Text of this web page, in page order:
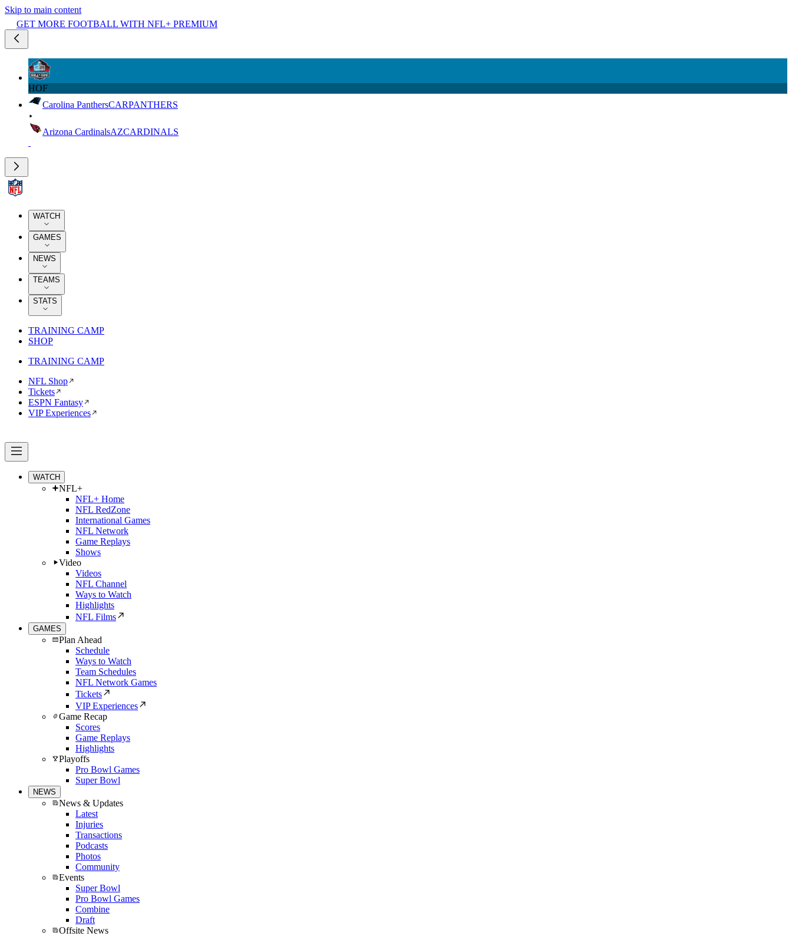
Skip to main content
GET MORE FOOTBALL WITH NFL+ PREMIUM
HOF
Carolina PanthersCARPANTHERS
Arizona CardinalsAZCARDINALS
WATCH
GAMES
NEWS
TEAMS
STATS
TRAINING CAMP
SHOP
TRAINING CAMP
NFL Shop
Tickets
ESPN Fantasy
VIP Experiences
WATCH
NFL+
NFL+ Home
NFL RedZone
International Games
NFL Network
Game Replays
Shows
Video
Videos
NFL Channel
Ways to Watch
Highlights
NFL Films
GAMES
Plan Ahead
Schedule
Ways to Watch
Team Schedules
NFL Network Games
Tickets
VIP Experiences
Game Recap
Scores
Game Replays
Highlights
Playoffs
Pro Bowl Games
Super Bowl
NEWS
News & Updates
Latest
Injuries
Transactions
Podcasts
Photos
Community
Events
Super Bowl
Pro Bowl Games
Combine
Draft
Offsite News